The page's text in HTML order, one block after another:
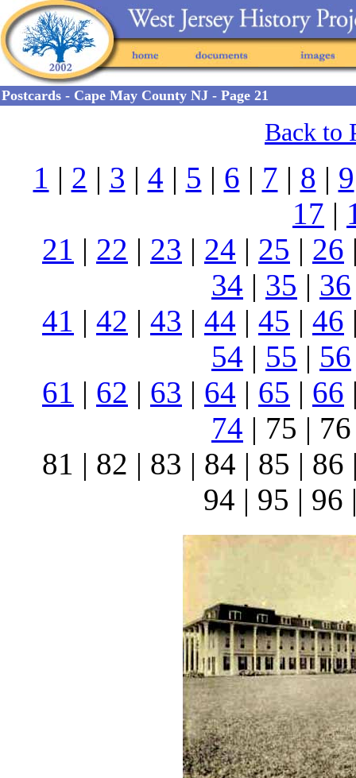
Postcards - Cape May County NJ - Page 21
Back to
1 | 2 | 3 | 4 | 5 | 6 | 7 | 8 | 9
17 |
21 | 22 | 23 | 24 | 25 | 26
34 | 35 | 36
41 | 42 | 43 | 44 | 45 | 46
54 | 55 | 56
61 | 62 | 63 | 64 | 65 | 66
74 | 75 |
81 | 82 | 83 | 84 | 85 |
94 | 95 | 96